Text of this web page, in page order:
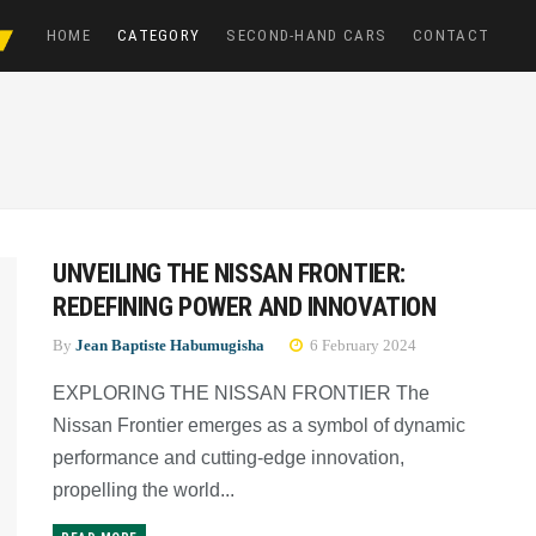
HOME CATEGORY SECOND-HAND CARS CONTACT
UNVEILING THE NISSAN FRONTIER:
REDEFINING POWER AND INNOVATION
By Jean Baptiste Habumugisha 6 February 2024
EXPLORING THE NISSAN FRONTIER The
Nissan Frontier emerges as a symbol of dynamic
performance and cutting-edge innovation,
propelling the world...